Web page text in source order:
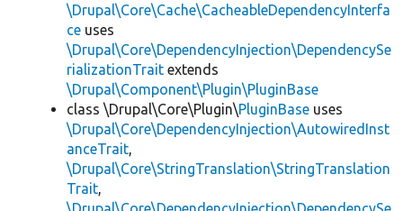
\Drupal\Core\Cache\CacheableDependencyInterfa
ce uses
\Drupal\Core\DependencyInjection\DependencySe
rializationTrait extends
\Drupal\Component\Plugin\PluginBase
class \Drupal\Core\Plugin\PluginBase uses
\Drupal\Core\DependencyInjection\AutowiredInst
anceTrait,
\Drupal\Core\StringTranslation\StringTranslation
Trait,